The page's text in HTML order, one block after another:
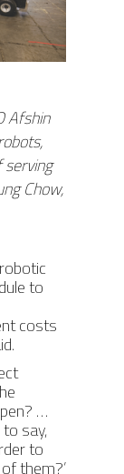
Afshin
Chow,
to
costs
…
say,
to
them?’